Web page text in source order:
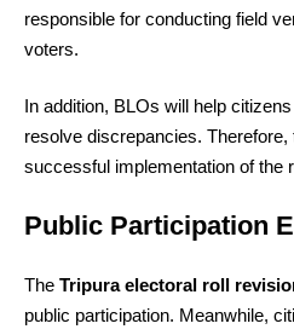
responsible for conducting field
voters.
In addition, BLOs will help
resolve discrepancies. Therefore,
successful implementation of the
Public Participation
The Tripura electoral roll
public participation. Meanwhile,